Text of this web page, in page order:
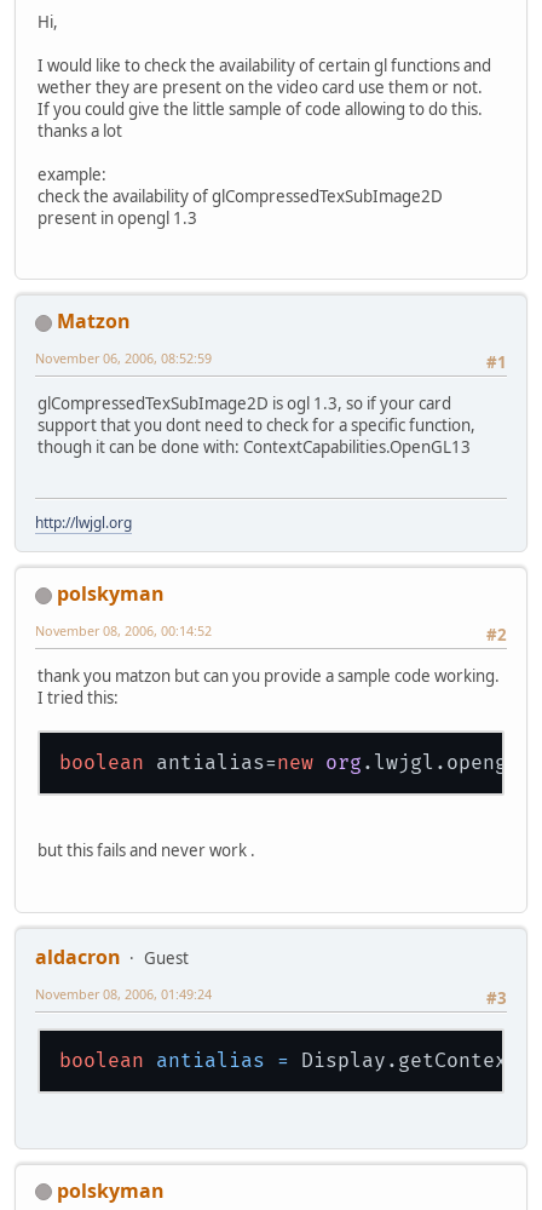
Hi,
I would like to check the availability of certain gl functions and
wether they are present on the video card use them or not.
If you could give the little sample of code allowing to do this.
thanks a lot
example:
check the availability of glCompressedTexSubImage2D
present in opengl 1.3
Matzon
#1
November 06, 2006, 08:52:59
glCompressedTexSubImage2D is ogl 1.3, so if your card
support that you dont need to check for a specific function,
though it can be done with: ContextCapabilities.OpenGL13
http://lwjgl.org
polskyman
#2
November 08, 2006, 00:14:52
thank you matzon but can you provide a sample code working.
I tried this:
boolean antialias=new org
but this fails and never work .
aldacron
Guest
#3
November 08, 2006, 01:49:24
boolean antialias =
polskyman